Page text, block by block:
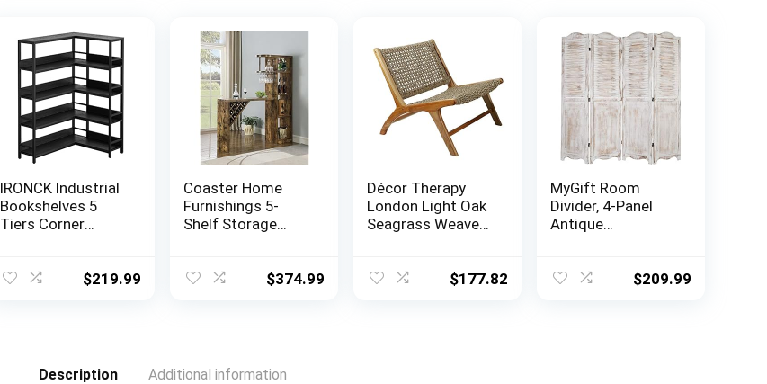
IRONCK Industrial
Bookshelves 5
Tiers Corner
Shelf Storage
$219.99
Coaster Home
Furnishings 5-
Shelf Storage
15.5″ w x 64.75″ d,
$374.99
Décor Therapy
London Light Oak
Seagrass Weave
$177.82
MyGift Room
Divider, 4-Panel
Antique
Shabby Chic Home
$209.99
Description Additional information